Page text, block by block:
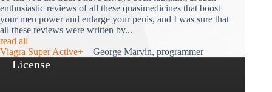
enthusiastic reviews of all these quasimedicines that boost
your men power and enlarge your penis, and I was sure that
all these reviews were written by...
read all
Viagra Super Active+ George Marvin, programmer
License